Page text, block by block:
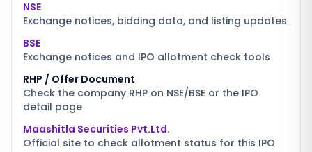
NSE
Exchange notices, bidding data, and listing updates
BSE
Exchange notices and IPO allotment check tools
RHP / Offer Document
Check the company RHP on NSE/BSE or the IPO
detail page
Maashitla Securities Pvt.Ltd.
Official site to check allotment status for this IPO